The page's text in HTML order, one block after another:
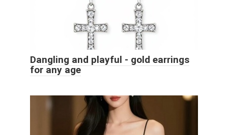
Dangling and playful - gold earrings
for any age